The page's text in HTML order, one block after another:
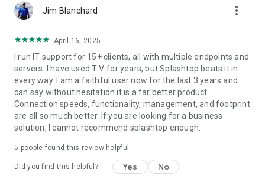
Jim Blanchard more_vert
April 16, 2025
I run IT support for 15+ clients, all with multiple endpoints and
servers. I have used T.V. for years, but Splashtop beats it in
every way. I am a faithful user now for the last 3 years and
can say without hesitation it is a far better product.
Connection speeds, functionality, management, and footprint
are all so much better. If you are looking for a business
solution, I cannot recommend splashtop enough.
5 people found this review helpful
Did you find this helpful? Yes No